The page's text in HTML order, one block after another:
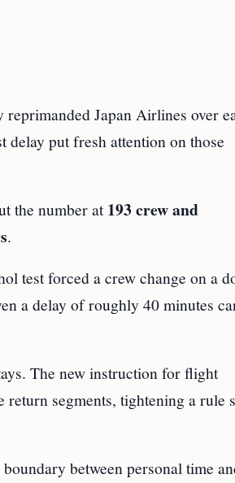
Japan Airlines over
delay put fresh attention on those
the number at193 crew and
.
test forced a crew change on a
a delay of roughly 40 minutes
The new instruction for flight
segments, tightening a rule
between personal time